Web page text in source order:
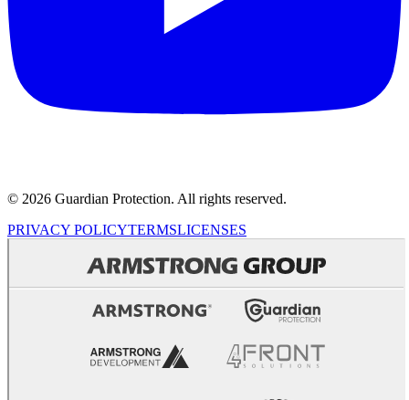
© 2026 Guardian Protection. All rights reserved.
PRIVACY POLICYTERMSLICENSES